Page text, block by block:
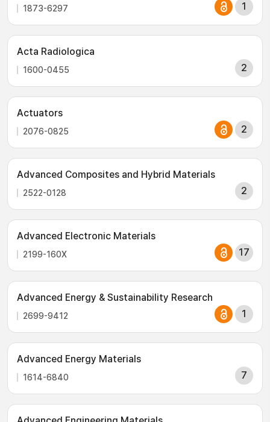
1873-6297 1
Acta Radiologica
1600-0455 2
Actuators
2076-0825 2
Advanced Composites and Hybrid Materials
2522-0128 2
Advanced Electronic Materials
2199-160X 17
Advanced Energy & Sustainability Research
2699-9412 1
Advanced Energy Materials
1614-6840 7